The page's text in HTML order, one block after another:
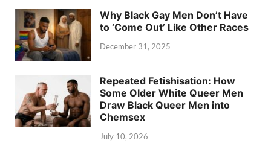
Why Black Gay Men Don’t Have
to ‘Come Out’ Like Other Races
December 31, 2025
Repeated Fetishisation: How
Some Older White Queer Men
Draw Black Queer Men into
Chemsex
July 10, 2026